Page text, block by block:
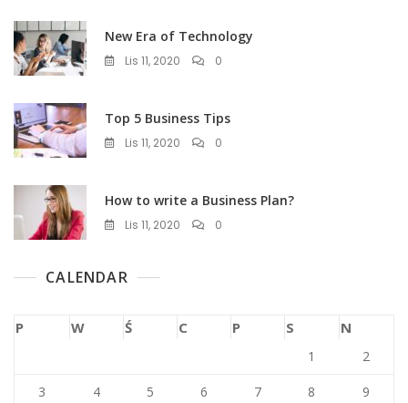
New Era of Technology
Lis 11, 2020 0
Top 5 Business Tips
Lis 11, 2020 0
How to write a Business Plan?
Lis 11, 2020 0
CALENDAR
P W Ś C P S N
1 2
3 4 5 6 7 8 9